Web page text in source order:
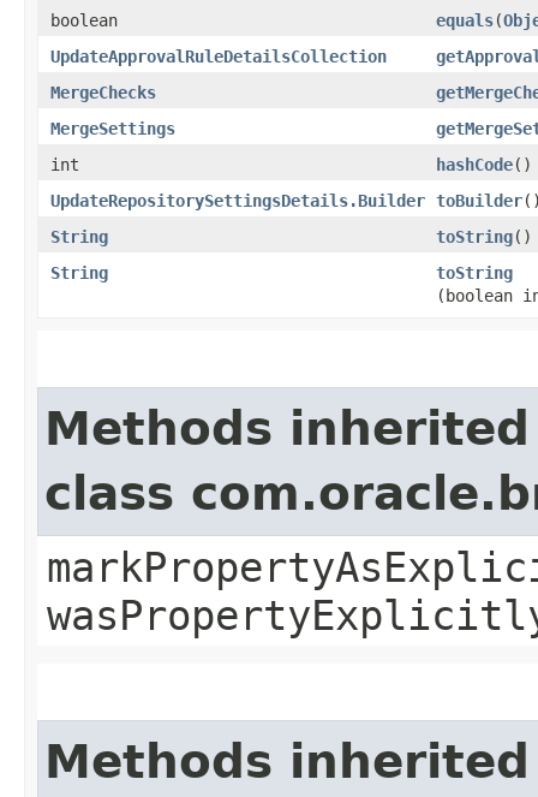
boolean equals​(
UpdateApprovalRuleDetailsCollection
MergeChecks
MergeSettings
int
hashCode()
UpdateRepositorySettingsDetails.Builder toBuilder
String
toString()
String
toString
(boolean
Methods
class
Methods